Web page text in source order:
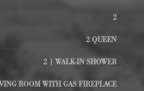
2
2 QUEEN
2 | WALK-IN SHOWER
ROOM WITH GAS FIREPLACE